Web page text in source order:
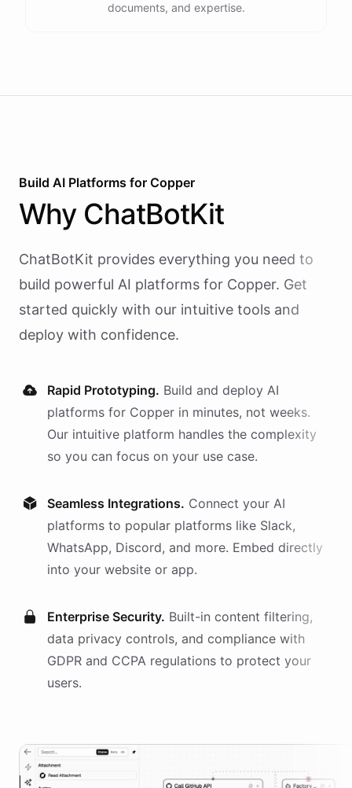
documents, and expertise.
Build AI Platforms for Copper
Why ChatBotKit
ChatBotKit provides everything you need to
build powerful AI platforms for Copper. Get
started quickly with our intuitive tools and
deploy with confidence.
Rapid Prototyping. Build and deploy AI
platforms for Copper in minutes, not weeks.
Our intuitive platform handles the complexity
so you can focus on your use case.
Seamless Integrations. Connect your AI
platforms to popular platforms like Slack,
WhatsApp, Discord, and more. Embed directly
into your website or app.
Enterprise Security. Built-in content filtering,
data privacy controls, and compliance with
GDPR and CCPA regulations to protect your
users.